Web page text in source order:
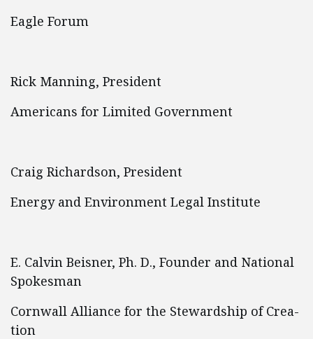
Eagle Forum
Rick Manning, President
Americans for Limited Government
Craig Richardson, President
Energy and Environment Legal Institute
E. Calvin Beisner, Ph. D., Founder and National
Spokesman
Cornwall Alliance for the Stewardship of Crea-
tion